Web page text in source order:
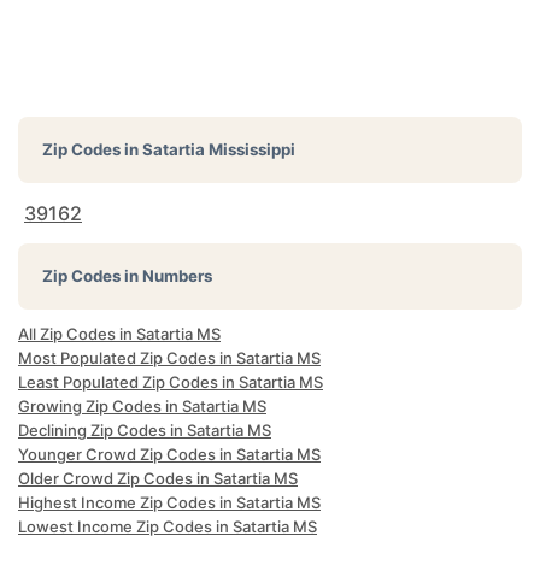
Zip Codes inSatartia Mississippi
39162
Zip Codes in Numbers
All Zip Codes in Satartia MS
Most Populated Zip Codes in Satartia MS
Least Populated Zip Codes in Satartia MS
Growing Zip Codes in Satartia MS
Declining Zip Codes in Satartia MS
Younger Crowd Zip Codes in Satartia MS
Older Crowd Zip Codes in Satartia MS
Highest Income Zip Codes in Satartia MS
Lowest Income Zip Codes in Satartia MS